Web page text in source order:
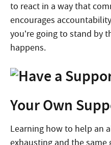
to react in a way that
encourages
you’re going to stand by
happens.
Your Own
Learning how to help an